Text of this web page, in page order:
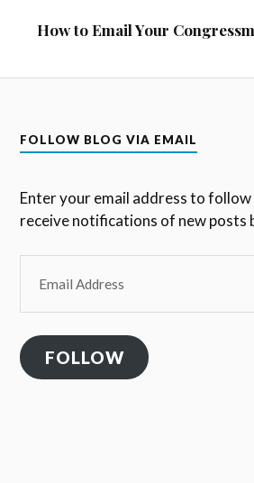
How to Email Your
FOLLOW BLOG VIA EMAIL
Enter your email address to follow
receive notifications of new posts
Address
FOLLOW